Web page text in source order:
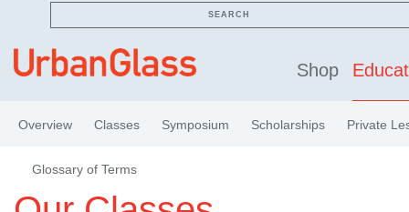
SEARCH
Shop
Overview Classes Symposium Scholarships Private
Glossary of Terms